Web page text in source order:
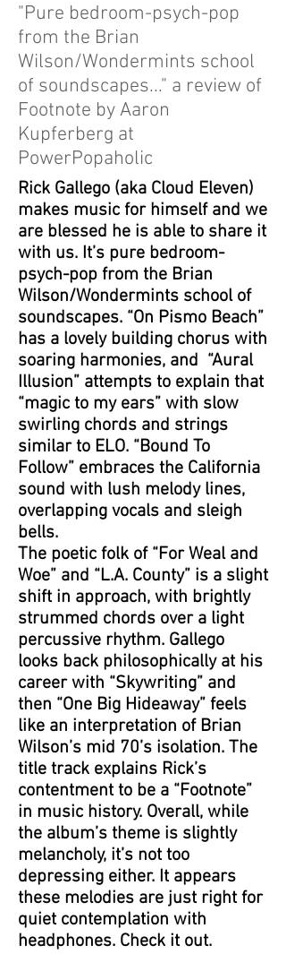
"Pure bedroom-psych-pop
from the Brian
Wilson/Wondermints school
of soundscapes..." a review of
Footnote by Aaron
Kupferberg at
PowerPopaholic
Rick Gallego (aka Cloud Eleven)
makes music for himself and we
are blessed he is able to share it
with us. It’s pure bedroom-
psych-pop from the Brian
Wilson/Wondermints school of
soundscapes. “On Pismo Beach”
has a lovely building chorus with
soaring harmonies, and “Aural
Illusion” attempts to explain that
“magic to my ears” with slow
swirling chords and strings
similar to ELO. “Bound To
Follow” embraces the California
sound with lush melody lines,
overlapping vocals and sleigh
bells.
The poetic folk of “For Weal and
Woe” and “L.A. County” is a slight
shift in approach, with brightly
strummed chords over a light
percussive rhythm. Gallego
looks back philosophically at his
career with “Skywriting” and
then “One Big Hideaway” feels
like an interpretation of Brian
Wilson’s mid 70’s isolation. The
title track explains Rick’s
contentment to be a “Footnote”
in music history. Overall, while
the album’s theme is slightly
melancholy, it’s not too
depressing either. It appears
these melodies are just right for
quiet contemplation with
headphones. Check it out.